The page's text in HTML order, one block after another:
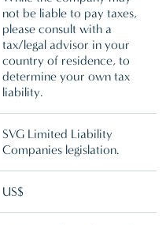
not be liable to pay taxes,
please consult with a
tax/legal advisor in your
country of residence, to
determine your own tax
liability.
SVG Limited Liability
Companies legislation.
US$